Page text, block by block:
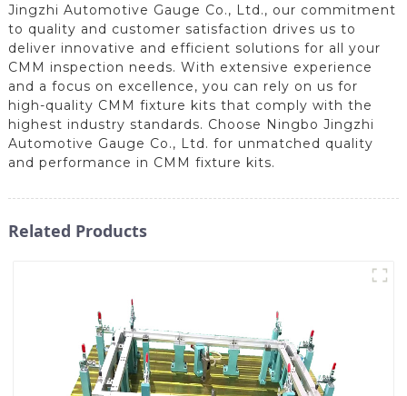
Jingzhi Automotive Gauge Co., Ltd., our commitment
to quality and customer satisfaction drives us to
deliver innovative and efficient solutions for all your
CMM inspection needs. With extensive experience
and a focus on excellence, you can rely on us for
high-quality CMM fixture kits that comply with the
highest industry standards. Choose Ningbo Jingzhi
Automotive Gauge Co., Ltd. for unmatched quality
and performance in CMM fixture kits.
Related Products